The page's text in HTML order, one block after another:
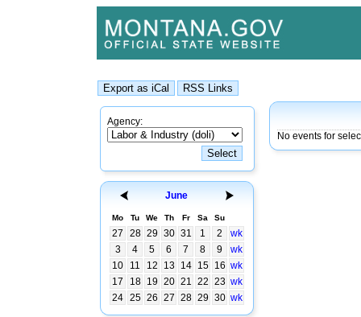
Agency:
June
Mo Tu We Th Fr Sa Su
27 28 29 30 31 1 2
wk
3
4 5 6 7 8 9
wk
10
11 12 13 14 15 16 wk
17
18 19 20 21 22 23 wk
24 25 26 27 28 29 30 wk
No events for